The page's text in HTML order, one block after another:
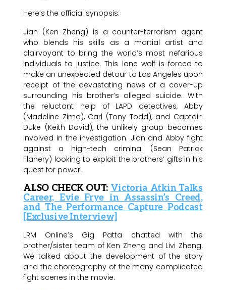
Here’s the official synopsis:
Jian (Ken Zheng) is a counter-terrorism agent
who blends his skills as a martial artist and
clairvoyant to bring the world’s most nefarious
individuals to justice. This lone wolf is forced to
make an unexpected detour to Los Angeles upon
receipt of the devastating news of a cover-up
surrounding his brother’s alleged suicide. With
the reluctant help of LAPD detectives, Abby
(Madeline Zima), Carl (Tony Todd), and Captain
Duke (Keith David), the unlikely group becomes
involved in the investigation. Jian and Abby fight
against a high-tech criminal (Sean Patrick
Flanery) looking to exploit the brothers’ gifts in his
quest for power.
ALSO CHECK OUT: Victoria Atkin Talks
Career, Evie Frye in Assassin’s Creed,
and The Performance Capture Podcast
[Exclusive Interview]
LRM Online’s Gig Patta chatted with the
brother/sister team of Ken Zheng and Livi Zheng.
We talked about the development of the story
and the choreography of the many complicated
fight scenes in the movie.